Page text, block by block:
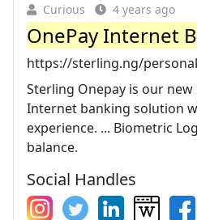
Curious 4 years ago
OnePay Internet
https://sterling.ng/
Sterling Onepay is our
Internet banking solution
experience. ... Biometric
balance.
Social Handles